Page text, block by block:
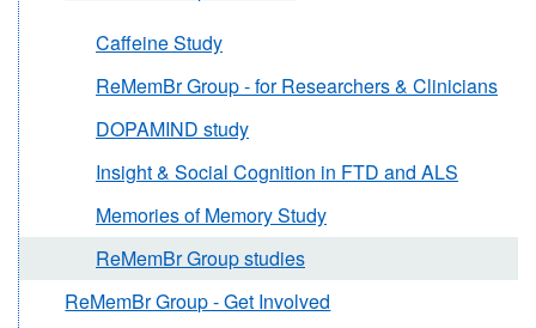
Caffeine Study
ReMemBr Group - for Researchers & Clinicians
DOPAMIND study
Insight & Social Cognition in FTD and ALS
Memories of Memory Study
ReMemBr Group studies
ReMemBr Group - Get Involved